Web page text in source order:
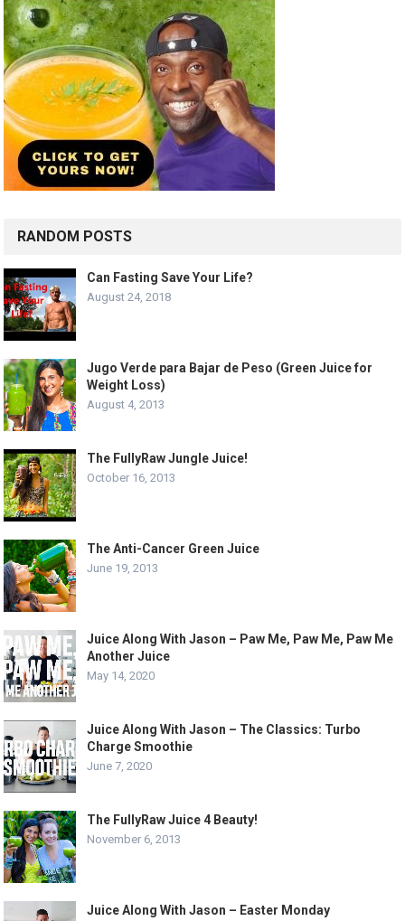
RANDOM POSTS
Can Fasting Save Your Life?
August 24, 2018
Jugo Verde para Bajar de Peso (Green Juice for
Weight Loss)
August 4, 2013
The FullyRaw Jungle Juice!
October 16, 2013
The Anti-Cancer Green Juice
June 19, 2013
Juice Along With Jason – Paw Me, Paw Me, Paw Me
Another Juice
May 14, 2020
Juice Along With Jason – The Classics: Turbo
Charge Smoothie
June 7, 2020
The FullyRaw Juice 4 Beauty!
November 6, 2013
Juice Along With Jason – Easter Monday